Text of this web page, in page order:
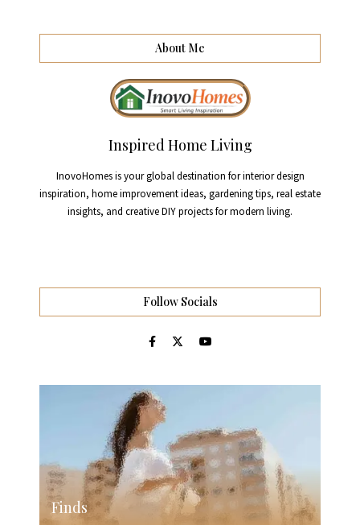
About Me
Inspired Home Living
InovoHomes is your global destination for interior design
inspiration, home improvement ideas, gardening tips, real estate
insights, and creative DIY projects for modern living.
Follow Socials
Finds